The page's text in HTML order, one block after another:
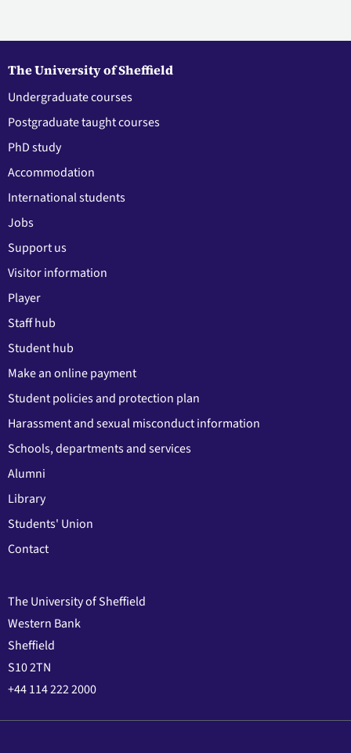
The University of Sheffield
Undergraduate courses
Postgraduate taught courses
PhD study
Accommodation
International students
Jobs
Support us
Visitor information
Player
Staff hub
Student hub
Make an online payment
Student policies and protection plan
Harassment and sexual misconduct information
Schools, departments and services
Alumni
Library
Students' Union
Contact
The University of Sheffield
Western Bank
Sheffield
S10 2TN
+44 114 222 2000